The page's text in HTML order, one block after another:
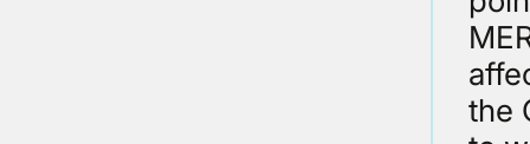
the